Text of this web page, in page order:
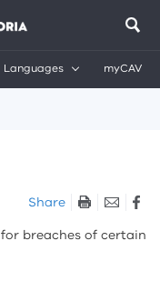
Languages myCAV
Share
breaches of certain